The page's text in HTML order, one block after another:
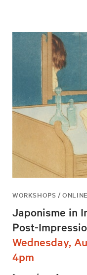
WORKSHOPS / ONLINE
Japonisme in
Post-
Wednesday,
4pm